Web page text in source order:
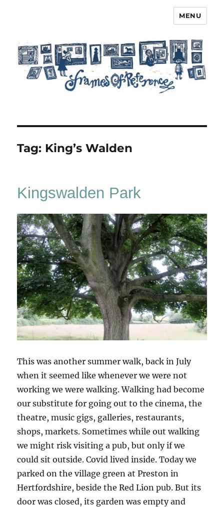
MENU
Tag: King’s Walden
Kingswalden Park
This was another summer walk, back in July
when it seemed like whenever we were not
working we were walking. Walking had become
our substitute for going out to the cinema, the
theatre, music gigs, galleries, restaurants,
shops, markets. Sometimes while out walking
we might risk visiting a pub, but only if we
could sit outside. Covid lived inside. Today we
parked on the village green at Preston in
Hertfordshire, beside the Red Lion pub. But its
door was closed, its garden was empty and